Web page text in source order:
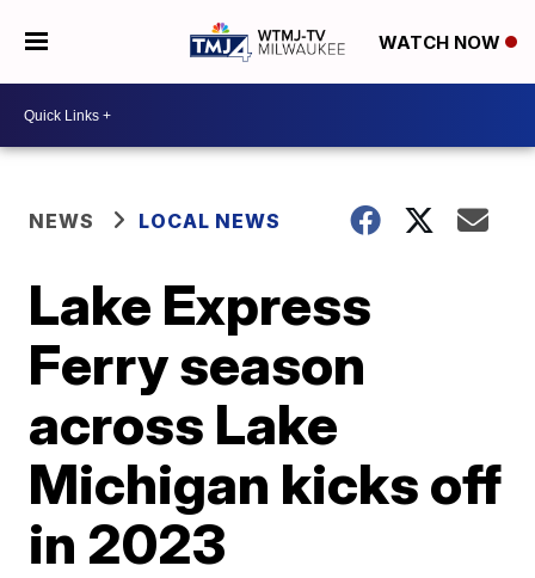
WATCH NOW
NEWS LOCAL NEWS
Lake Express
Ferry season
across Lake
Michigan kicks off
in 2023